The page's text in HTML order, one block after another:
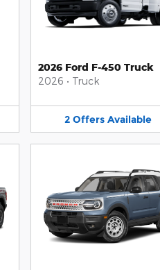
2026 Ford F-450 Truck
2026 • Truck
2 Offers Available